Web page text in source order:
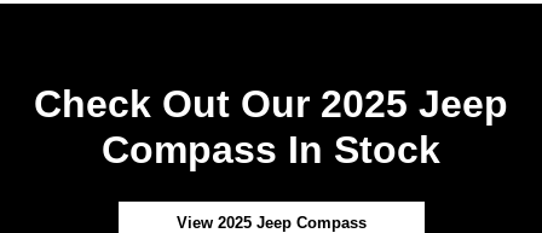
Check Out Our 2025 Jeep
Compass In Stock
View 2025 Jeep Compass